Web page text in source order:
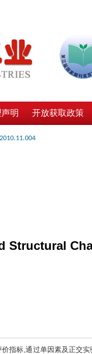
明 开放获取政策
Structural
指标,通过单因素及正交实